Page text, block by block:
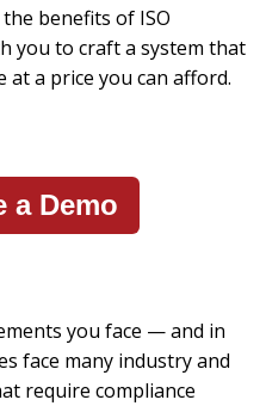
benefits of ISO
you to craft a system that
a price you can afford.
a Demo
you face — and in
face many industry and
require compliance